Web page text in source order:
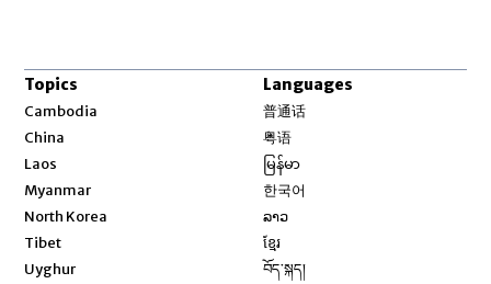
Topics
Cambodia
China
Laos
Myanmar
North Korea
Tibet
Uyghur
Languages
普通话
粤语
မြန်မာ
한국어
ລາວ
ខ្មែរ
བོད་སྐད།